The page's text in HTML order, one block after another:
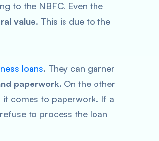
to the NBFC. Even the
value. This is due to the
loans. They can garner
paperwork. On the other
it comes to paperwork. If a
to process the loan